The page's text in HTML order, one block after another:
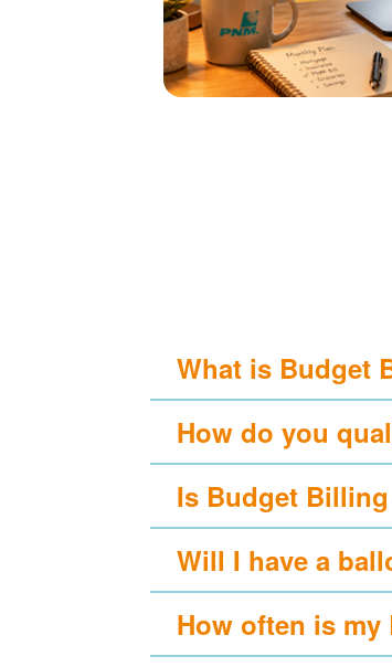
What is Budget
How do you
Is Budget
Will I have a
How often is